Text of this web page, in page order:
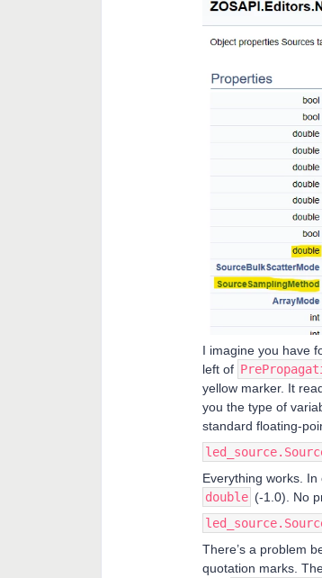
I imagine you have
left of
yellow marker. It
you the type of
standard floating-
Everything works. In
double (-1.0). No
There’s a problem
quotation marks.